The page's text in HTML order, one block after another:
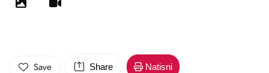
Save Share Natisni